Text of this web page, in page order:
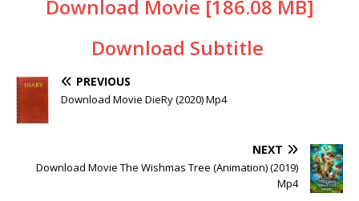
Download Movie [186.08 MB]
Download Subtitle
PREVIOUS
Download Movie DieRy (2020) Mp4
NEXT
Download Movie The Wishmas Tree (Animation) (2019)
Mp4